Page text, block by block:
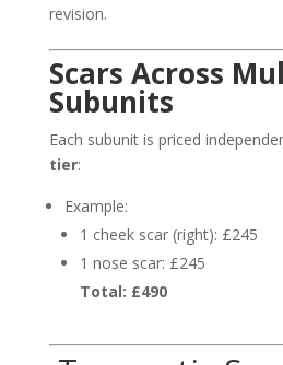
revision.
Scars Across
Subunits
Each subunit is priced
tier:
Example:
1 cheek scar (right): £245
1 nose scar: £245
Total: £490